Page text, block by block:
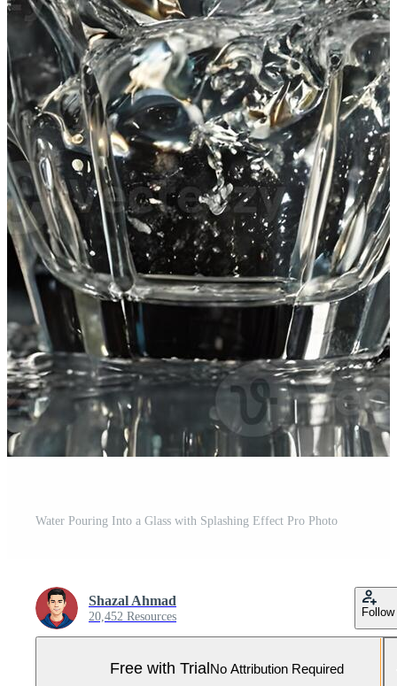
Water Pouring Into a Glass with Splashing Effect Pro Photo
Shazal Ahmad
20,452 Resources Follow
Free with TrialNo Attribution Required